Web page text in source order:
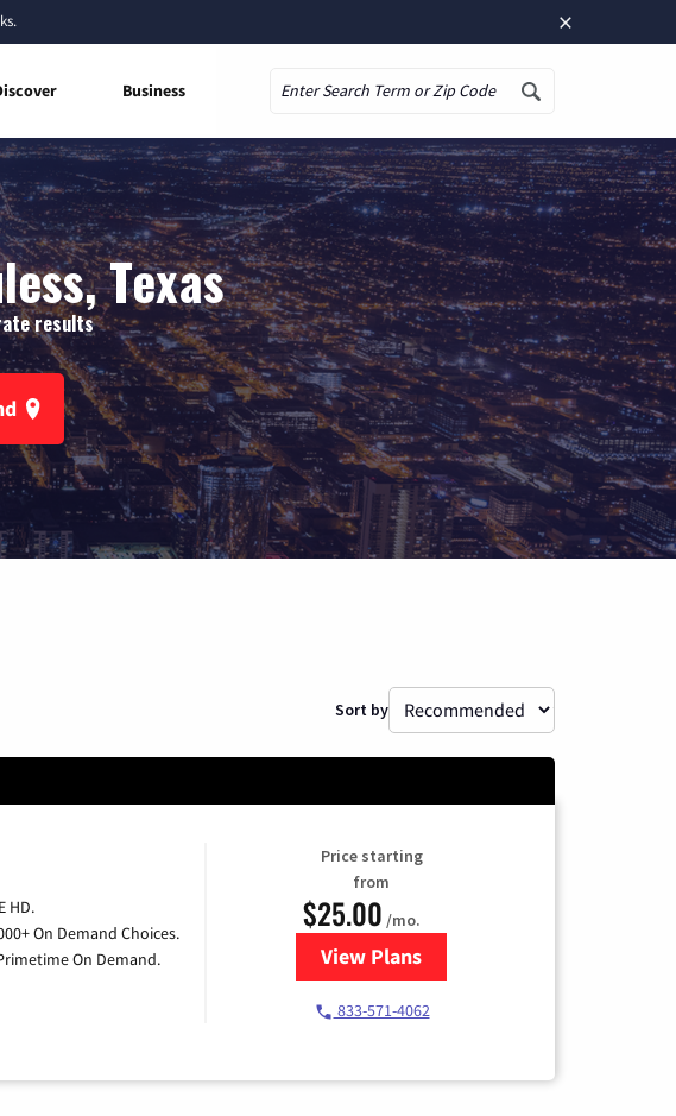
×
Business
Texas
results
Sort by
HD.
On Demand Choices.
On Demand.
Price starting
from
$25.00 /mo.
View Plansfor Spectrum Cable
833-571-4062